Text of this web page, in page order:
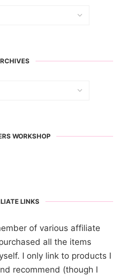
WORKSHOP
LINKS
of various affiliate
all the items
I only link to products I
recommend (though I